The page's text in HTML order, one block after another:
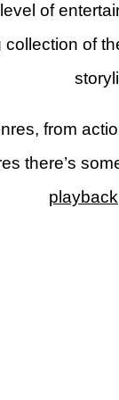
of
of
from
there’s
playback